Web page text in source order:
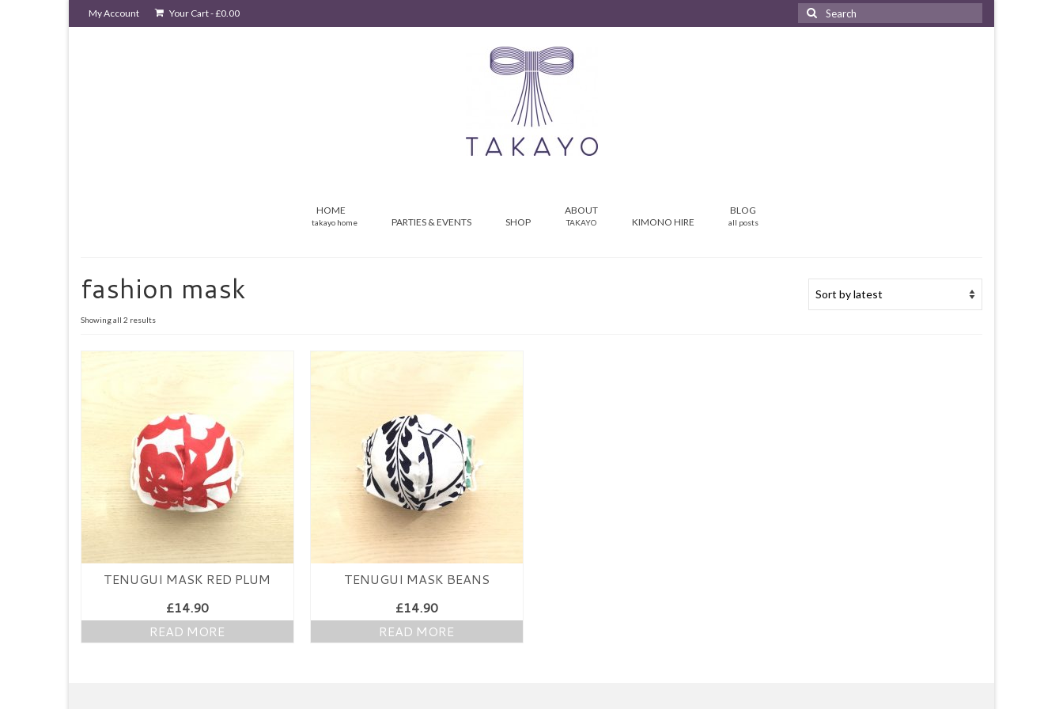
My Account Your Cart-£0.00
Search
for:
HOME
takayo home PARTIES & EVENTS SHOP
ABOUT
TAKAYO KIMONO HIRE
BLOG
all posts
fashion mask
Showing all 2 resultsSorted
latest
TENUGUI MASK RED PLUM
£14.90
READ MORE
TENUGUI MASK BEANS
£14.90
READ MORE